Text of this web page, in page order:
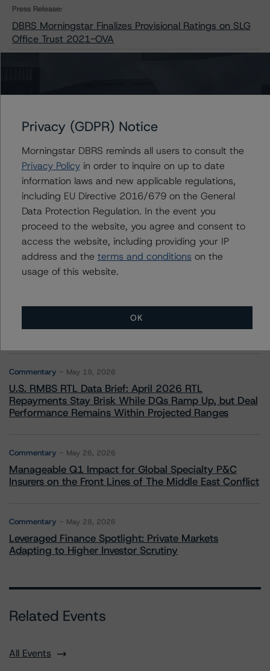
Press Release:
DBRS Morningstar Finalizes Provisional Ratings on SLG
Office Trust 2021-OVA
Issuers
SLG Office Trust 2021-OVA
Contacts
Climate Risk Navigator - European RMBS HEATMap
Commentary May 19, 2026
U.S. RMBS RTL Data Brief: April 2026 RTL
Repayments Stay Brisk While DQs Ramp Up, but Deal
Performance Remains Within Projected Ranges
Commentary May 26, 2026
Manageable Q1 Impact for Global Specialty P&C
Insurers on the Front Lines of The Middle East Conflict
Commentary May 28, 2026
Leveraged Finance Spotlight: Private Markets
Adapting to Higher Investor Scrutiny
Related Events
All Events
Privacy (GDPR) Notice
Morningstar DBRS reminds all users to consult the
Privacy Policyin order to inquire on up to date
information laws and new applicable regulations,
including EU Directive 2016/679 on the General
Data Protection Regulation. In the event you
proceed to the website, you agree and consent to
access the website, including providing your IP
address and the terms and conditions on the
usage of this website.
OK